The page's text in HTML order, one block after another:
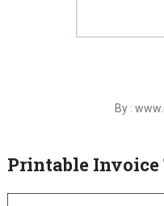
By :
Printable Invoice